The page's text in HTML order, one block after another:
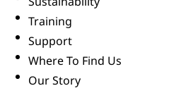
Training
Support
Where To Find Us
Our Story